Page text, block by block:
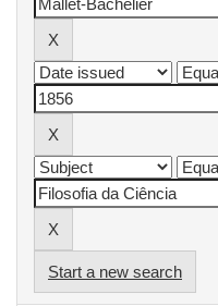
Start a new search